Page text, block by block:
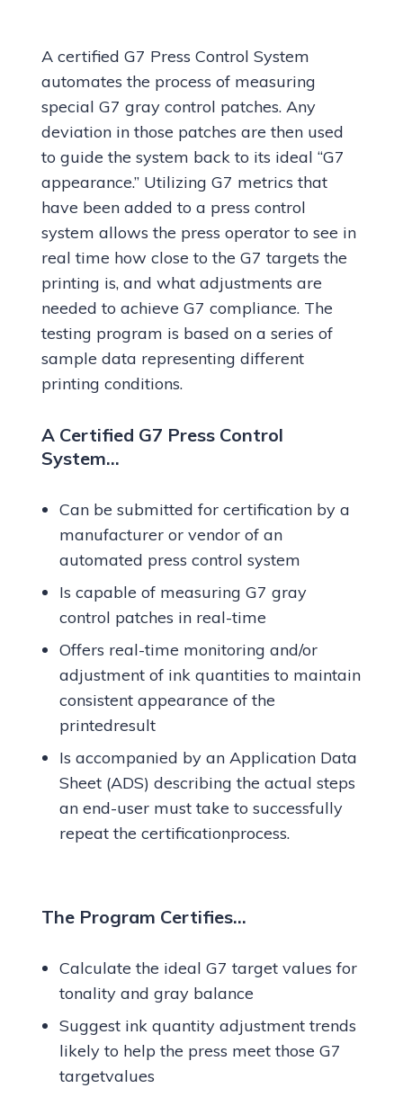
A certified G7 Press Control System
automates the process of measuring
special G7 gray control patches. Any
deviation in those patches are then used
to guide the system back to its ideal “G7
appearance.” Utilizing G7 metrics that
have been added to a press control
system allows the press operator to see in
real time how close to the G7 targets the
printing is, and what adjustments are
needed to achieve G7 compliance. The
testing program is based on a series of
sample data representing different
printing conditions.
A Certified G7 Press Control
System…
Can be submitted for certification by a
manufacturer or vendor of an
automated press control system
Is capable of measuring G7 gray
control patches in real-time
Offers real-time monitoring and/or
adjustment of ink quantities to maintain
consistent appearance of the
printedresult
Is accompanied by an Application Data
Sheet (ADS) describing the actual steps
an end-user must take to successfully
repeat the certificationprocess.
The Program Certifies…
Calculate the ideal G7 target values for
tonality and gray balance
Suggest ink quantity adjustment trends
likely to help the press meet those G7
targetvalues